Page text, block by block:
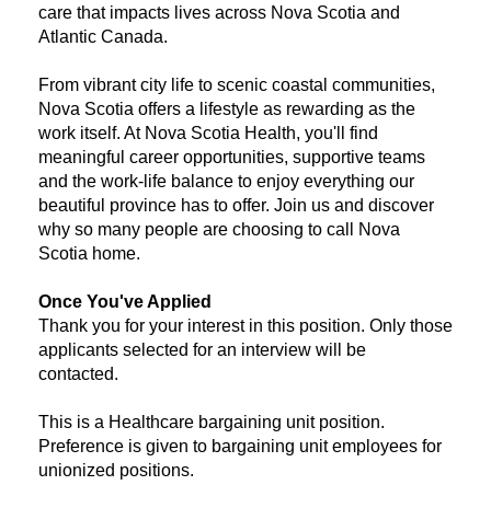
care that impacts lives across Nova Scotia and
Atlantic Canada.
From vibrant city life to scenic coastal communities,
Nova Scotia offers a lifestyle as rewarding as the
work itself. At Nova Scotia Health, you'll find
meaningful career opportunities, supportive teams
and the work-life balance to enjoy everything our
beautiful province has to offer. Join us and discover
why so many people are choosing to call Nova
Scotia home.
Once You've Applied
Thank you for your interest in this position. Only those
applicants selected for an interview will be
contacted.
​This is a Healthcare bargaining unit position.
Preference is given to bargaining unit employees for
unionized positions.